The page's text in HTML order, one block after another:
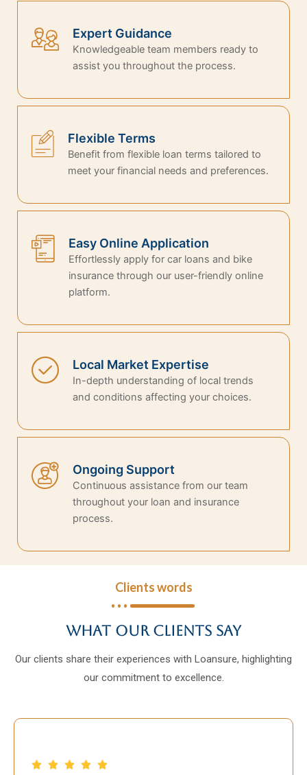
Expert Guidance
Knowledgeable team members ready to
assist you throughout the process.
Flexible Terms
Benefit from flexible loan terms tailored to
meet your financial needs and preferences.
Easy Online Application
Effortlessly apply for car loans and bike
insurance through our user-friendly online
platform.
Local Market Expertise
In-depth understanding of local trends
and conditions affecting your choices.
Ongoing Support
Continuous assistance from our team
throughout your loan and insurance
process.
Clients words
What our clients say
Our clients share their experiences with Loansure, highlighting
our commitment to excellence.